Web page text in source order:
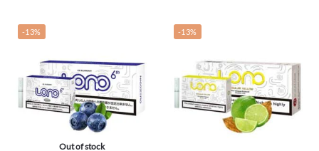
-13%
Out of stock
-13%